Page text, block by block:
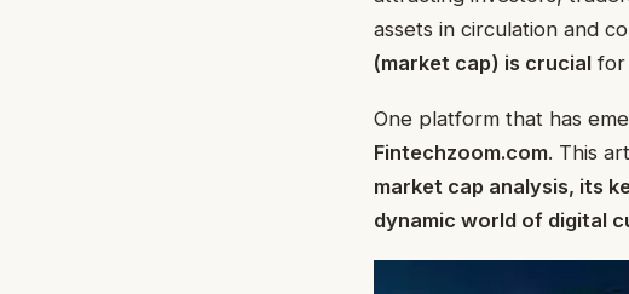
assets in circulation and
(market cap) is crucial for
One platform that has
Fintechzoom.com. This
market cap analysis, its
dynamic world of digital